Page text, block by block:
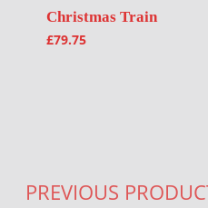
Christmas Train
£79.75
PREVIOUS